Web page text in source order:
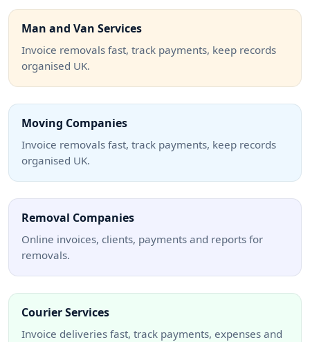
Man and Van Services
Invoice removals fast, track payments, keep records
organised UK.
Moving Companies
Invoice removals fast, track payments, keep records
organised UK.
Removal Companies
Online invoices, clients, payments and reports for
removals.
Courier Services
Invoice deliveries fast, track payments, expenses and